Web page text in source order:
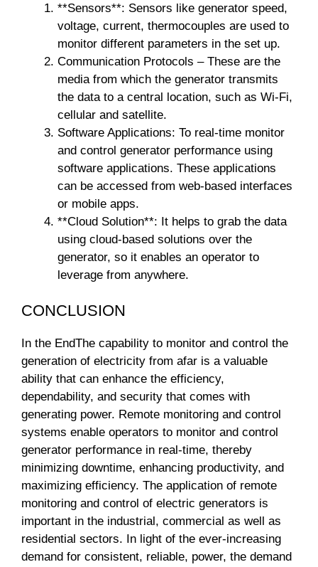
**Sensors**: Sensors like generator speed,
voltage, current, thermocouples are used to
monitor different parameters in the set up.
Communication Protocols – These are the
media from which the generator transmits
the data to a central location, such as Wi-Fi,
cellular and satellite.
Software Applications: To real-time monitor
and control generator performance using
software applications. These applications
can be accessed from web-based interfaces
or mobile apps.
**Cloud Solution**: It helps to grab the data
using cloud-based solutions over the
generator, so it enables an operator to
leverage from anywhere.
CONCLUSION
In the EndThe capability to monitor and control the
generation of electricity from afar is a valuable
ability that can enhance the efficiency,
dependability, and security that comes with
generating power. Remote monitoring and control
systems enable operators to monitor and control
generator performance in real-time, thereby
minimizing downtime, enhancing productivity, and
maximizing efficiency. The application of remote
monitoring and control of electric generators is
important in the industrial, commercial as well as
residential sectors. In light of the ever-increasing
demand for consistent, reliable, power, the demand